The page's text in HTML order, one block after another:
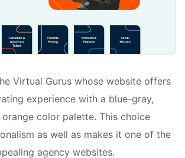
Virtual Gurus whose website offers
experience with a blue-gray,
color palette. This choice
as well as makes it one of the
agency websites.